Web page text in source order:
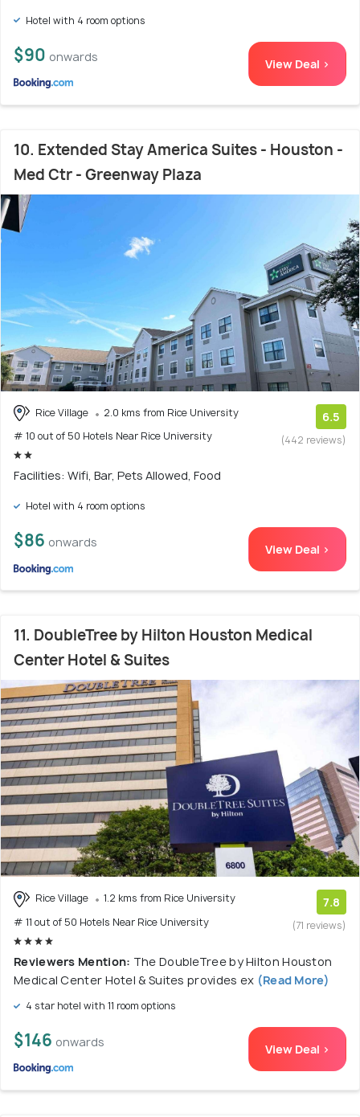
Hotel with 4 room options
$90 onwards View Deal >
10. Extended Stay America Suites - Houston -
Med Ctr - Greenway Plaza
Rice Village
2.0 kms from Rice University
# 10 out of 50 Hotels Near Rice University
6.5
(442 reviews)
Facilities: Wifi, Bar, Pets Allowed, Food
Hotel with 4 room options
$86 onwards View Deal >
11. DoubleTree by Hilton Houston Medical
Center Hotel & Suites
Rice Village
1.2 kms from Rice University
# 11 out of 50 Hotels Near Rice University
7.8
(71 reviews)
Reviewers Mention: The DoubleTree by Hilton Houston
Medical Center Hotel & Suites provides ex (Read More)
4 star hotel with 11 room options
$146 onwards View Deal >